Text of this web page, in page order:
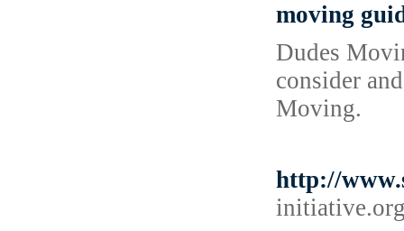
moving
Dudes
consider
Moving.
http://